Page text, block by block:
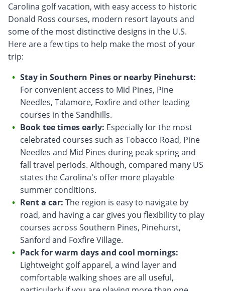
Carolina golf vacation, with easy access to historic
Donald Ross courses, modern resort layouts and
some of the most distinctive designs in the U.S.
Here are a few tips to help make the most of your
trip:
Stay in Southern Pines or nearby Pinehurst:
For convenient access to Mid Pines, Pine
Needles, Talamore, Foxfire and other leading
courses in the Sandhills.
Book tee times early: Especially for the most
celebrated courses such as Tobacco Road, Pine
Needles and Mid Pines during peak spring and
fall travel periods. Although, compared many US
states the Carolina's offer more playable
summer conditions.
Rent a car: The region is easy to navigate by
road, and having a car gives you flexibility to play
courses across Southern Pines, Pinehurst,
Sanford and Foxfire Village.
Pack for warm days and cool mornings:
Lightweight golf apparel, a wind layer and
comfortable walking shoes are all useful,